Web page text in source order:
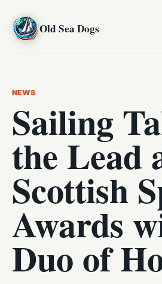
Old Sea Dogs
NEWS
Sailing
the Lead
Scottish
Awards
Duo of